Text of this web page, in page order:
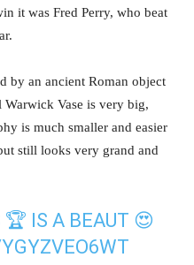
it was Fred Perry, who beat
by an ancient Roman object
Warwick Vase is very big,
is much smaller and easier
still looks very grand and
IS A BEAUT 😍